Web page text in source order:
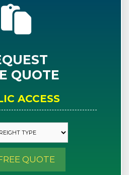
QUOTE
ACCESS
QUOTE